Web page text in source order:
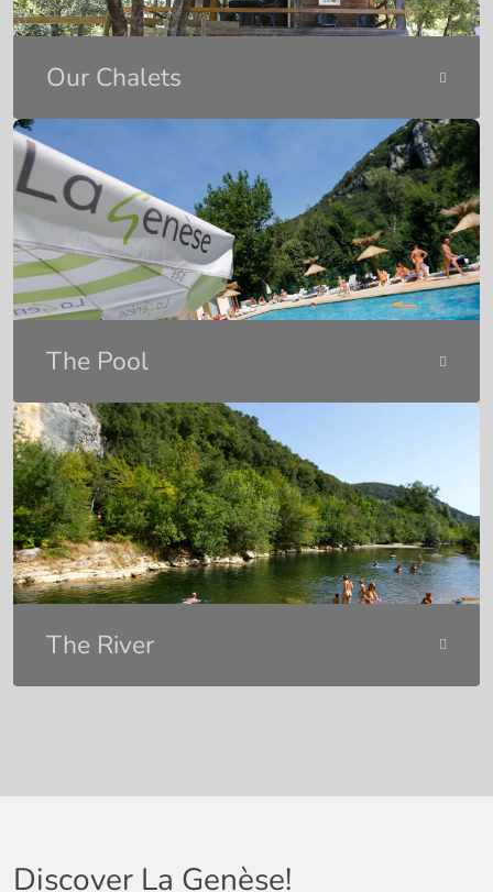
Our Chalets
The Pool
The River
Discover La Genèse!